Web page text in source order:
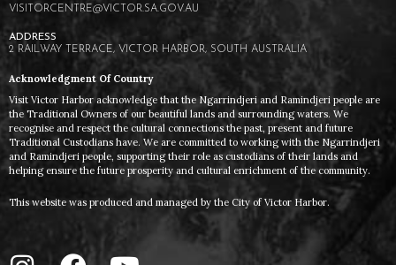
VISITORCENTRE@VICTOR.SA.GOV.AU
2 RAILWAY TERRACE, VICTOR HARBOR, SOUTH AUSTRALIA
Acknowledgment Of Country
Visit Victor Harbor acknowledge that the Ngarrindjeri and Ramindjeri people are
the Traditional Owners of our beautiful lands and surrounding waters. We
recognise and respect the cultural connections the past, present and future
Traditional Custodians have. We are committed to working with the Ngarrindjeri
and Ramindjeri people, supporting their role as custodians of their lands and
helping ensure the future prosperity and cultural enrichment of the community.
This website was produced and managed by the City of Victor Harbor.